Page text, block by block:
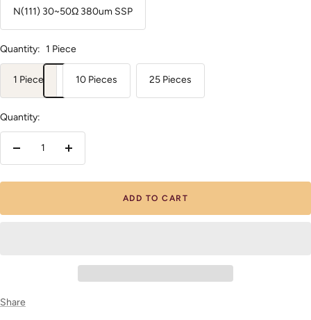
N(111) 30~50Ω 380um SSP
Quantity: 1 Piece
1 Piece 10 Pieces 25 Pieces
Quantity:
Decrease
Increase
ADD TO CART
Share